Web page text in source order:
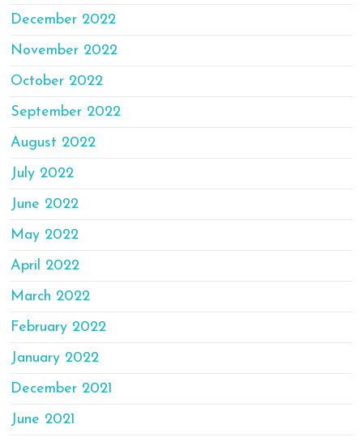
December 2022
November 2022
October 2022
September 2022
August 2022
July 2022
June 2022
May 2022
April 2022
March 2022
February 2022
January 2022
December 2021
June 2021